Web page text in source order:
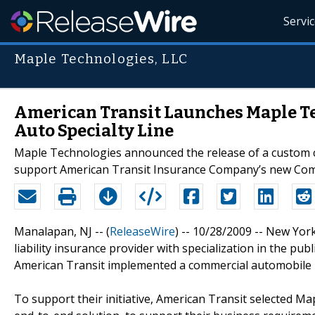
Maple Technologies, LLC
American Transit Launches Maple
Auto Specialty Line
Maple Technologies announced the release of a
support American Transit Insurance Company’s new
Manalapan, NJ -- (ReleaseWire) -- 10/28/2009 -- New
liability insurance provider with specialization in the
American Transit implemented a commercial
To support their initiative, American Transit selected